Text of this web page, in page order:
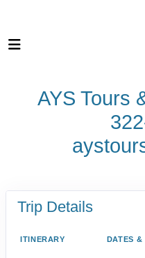
AYS Tours
Trip Details
ITINERARY DATES &